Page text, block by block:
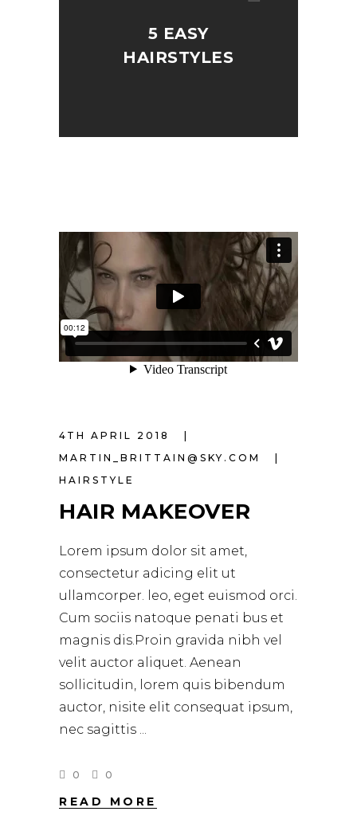
5 EASY
HAIRSTYLES
4TH APRIL 2018
MARTIN_BRITTAIN@SKY.COM
HAIRSTYLE
HAIR MAKEOVER
Lorem ipsum dolor sit amet,
consectetur adicing elit ut
ullamcorper. leo, eget euismod orci.
Cum sociis natoque penati bus et
magnis dis.Proin gravida nibh vel
velit auctor aliquet. Aenean
sollicitudin, lorem quis bibendum
auctor, nisite elit consequat ipsum,
nec sagittis
0 0
READ MORE